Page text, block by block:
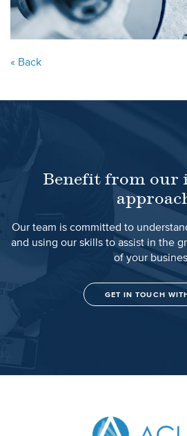
« Back
Benefit from our
Our team is committed to
and using our skills to assist in the
of your
GET IN TOUCH